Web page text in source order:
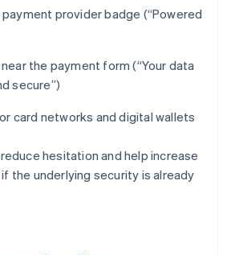
provider badge (“Powered
the payment form (“Your data
secure”)
card networks and digital wallets
hesitation and help increase
the underlying security is already